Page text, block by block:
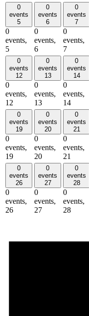
0
events
5
0
events,
5
0
events
6
0
events,
6
0
events
7
0
events,
7
0
events
12
0
events,
12
0
events
13
0
events,
13
0
events
14
0
events,
14
0
events
19
0
events,
19
0
events
20
0
events,
20
0
events
21
0
events,
21
0
events
26
0
events,
26
0
events
27
0
events,
27
0
events
28
0
events,
28